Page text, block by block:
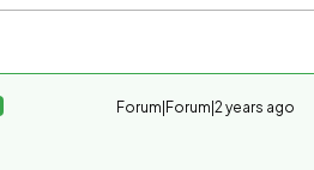
Forum|Forum|2 years ago